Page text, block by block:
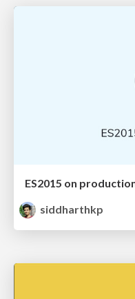
ES2015 on
siddharthkp